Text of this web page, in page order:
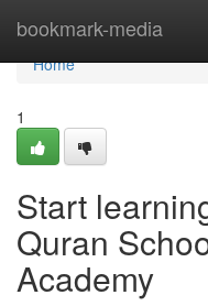
bookmark-media
Home
Home
1
Start
Quran
Academy